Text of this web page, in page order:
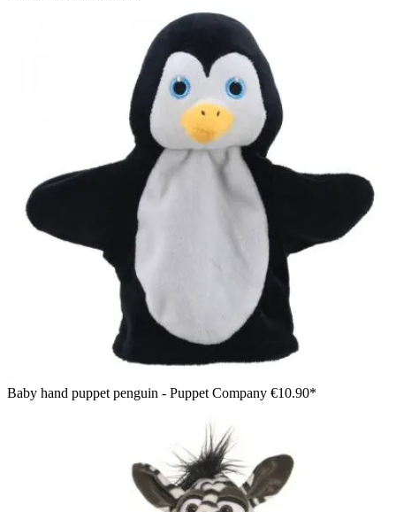
Baby hand puppet penguin - Puppet Company €10.90*